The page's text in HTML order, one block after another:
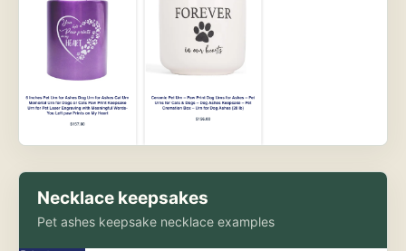
Necklace keepsakes
Pet ashes keepsake necklace examples